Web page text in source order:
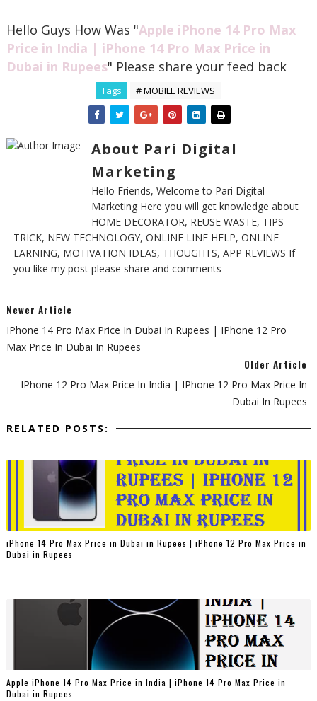
Hello Guys How Was "Apple iPhone 14 Pro Max
Price in India | iPhone 14 Pro Max Price in
Dubai in Rupees" Please share your feed back
Tags # MOBILE REVIEWS
About Pari Digital
Marketing
Hello Friends, Welcome to Pari Digital
Marketing Here you will get knowledge about
HOME DECORATOR, REUSE WASTE, TIPS
TRICK, NEW TECHNOLOGY, ONLINE LINE HELP, ONLINE
EARNING, MOTIVATION IDEAS, THOUGHTS, APP REVIEWS If
you like my post please share and comments
Newer Article
IPhone 14 Pro Max Price In Dubai In Rupees | IPhone 12 Pro
Max Price In Dubai In Rupees
Older Article
IPhone 12 Pro Max Price In India | IPhone 12 Pro Max Price In
Dubai In Rupees
RELATED POSTS:
iPhone 14 Pro Max Price in Dubai in Rupees | iPhone 12 Pro Max Price in
Dubai in Rupees
Apple iPhone 14 Pro Max Price in India | iPhone 14 Pro Max Price in
Dubai in Rupees